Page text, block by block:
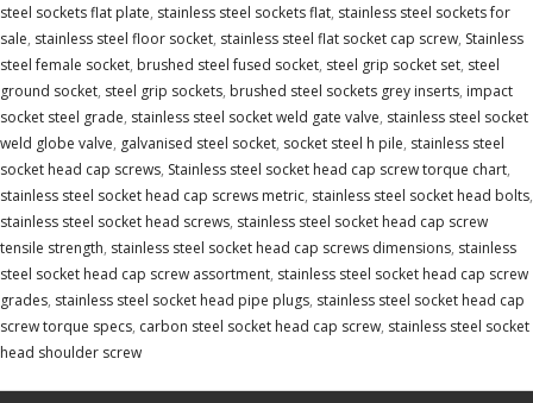
steel sockets flat plate, stainless steel sockets flat, stainless steel sockets for
sale, stainless steel floor socket, stainless steel flat socket cap screw, Stainless
steel female socket, brushed steel fused socket, steel grip socket set, steel
ground socket, steel grip sockets, brushed steel sockets grey inserts, impact
socket steel grade, stainless steel socket weld gate valve, stainless steel socket
weld globe valve, galvanised steel socket, socket steel h pile, stainless steel
socket head cap screws, Stainless steel socket head cap screw torque chart,
stainless steel socket head cap screws metric, stainless steel socket head bolts,
stainless steel socket head screws, stainless steel socket head cap screw
tensile strength, stainless steel socket head cap screws dimensions, stainless
steel socket head cap screw assortment, stainless steel socket head cap screw
grades, stainless steel socket head pipe plugs, stainless steel socket head cap
screw torque specs, carbon steel socket head cap screw, stainless steel socket
head shoulder screw